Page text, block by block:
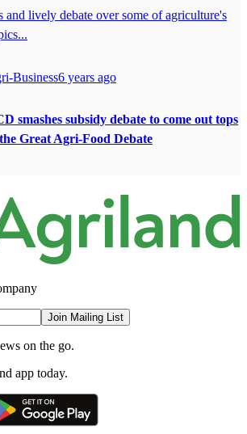
lively debate over some of agriculture's
Business6 years ago
smashes subsidy debate to come out tops
Great Agri-Food Debate
Join Mailing List
on the go.
app today.